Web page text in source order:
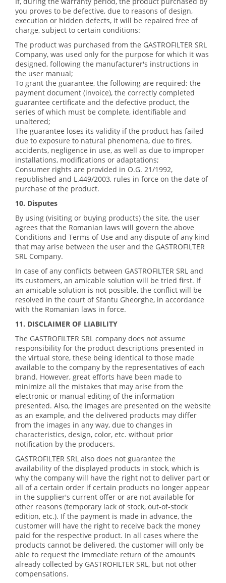
you proves to be defective, due to reasons of design,
execution or hidden defects, it will be repaired free of
charge, subject to certain conditions:
The product was purchased from the GASTROFILTER SRL
Company, was used only for the purpose for which it was
designed, following the manufacturer's instructions in
the user manual;
To grant the guarantee, the following are required: the
payment document (invoice), the correctly completed
guarantee certificate and the defective product, the
series of which must be complete, identifiable and
unaltered;
The guarantee loses its validity if the product has failed
due to exposure to natural phenomena, due to fires,
accidents, negligence in use, as well as due to improper
installations, modifications or adaptations;
Consumer rights are provided in O.G. 21/1992,
republished and L.449/2003, rules in force on the date of
purchase of the product.
10. Disputes
By using (visiting or buying products) the site, the user
agrees that the Romanian laws will govern the above
Conditions and Terms of Use and any dispute of any kind
that may arise between the user and the GASTROFILTER
SRL Company.
In case of any conflicts between GASTROFILTER SRL and
its customers, an amicable solution will be tried first. If
an amicable solution is not possible, the conflict will be
resolved in the court of Sfantu Gheorghe, in accordance
with the Romanian laws in force.
11. DISCLAIMER OF LIABILITY
The GASTROFILTER SRL company does not assume
responsibility for the product descriptions presented in
the virtual store, these being identical to those made
available to the company by the representatives of each
brand. However, great efforts have been made to
minimize all the mistakes that may arise from the
electronic or manual editing of the information
presented. Also, the images are presented on the website
as an example, and the delivered products may differ
from the images in any way, due to changes in
characteristics, design, color, etc. without prior
notification by the producers.
GASTROFILTER SRL also does not guarantee the
availability of the displayed products in stock, which is
why the company will have the right not to deliver part or
all of a certain order if certain products no longer appear
in the supplier's current offer or are not available for
other reasons (temporary lack of stock, out-of-stock
edition, etc.). If the payment is made in advance, the
customer will have the right to receive back the money
paid for the respective product. In all cases where the
products cannot be delivered, the customer will only be
able to request the immediate return of the amounts
already collected by GASTROFILTER SRL, but not other
compensations.